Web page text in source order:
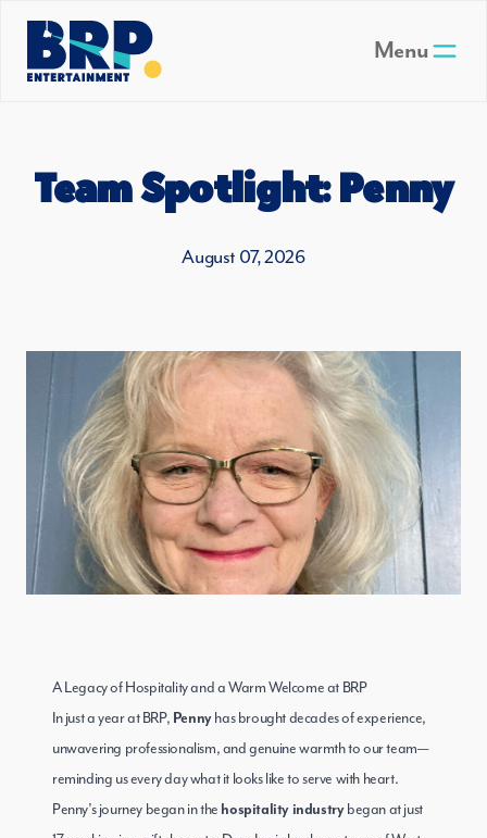
Menu
Team Spotlight: Penny
August 07, 2026
A Legacy of Hospitality and a Warm Welcome at BRP
In just a year at BRP, Pennyhas brought decades of experience,
unwavering professionalism, and genuine warmth to our team—
reminding us every day what it looks like to serve with heart.
Penny’s journey began in the hospitality industrybegan at just